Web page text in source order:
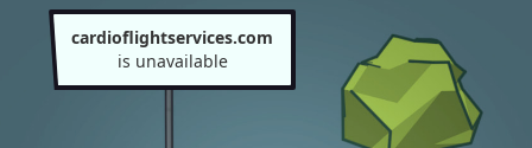
cardioflightservices.com
is unavailable